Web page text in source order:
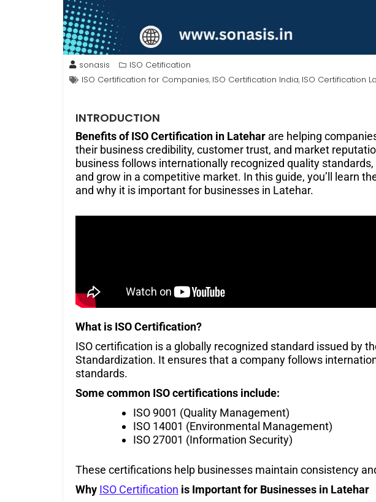
sonasis
ISO Cetification
ISO Certification for Companies, ISO Certification India, ISO Certification
INTRODUCTION
Benefits of ISO Certification in Latehar are helping
their business credibility, customer trust, and market
business follows internationally recognized quality
and grow in a competitive market. In this guide, you’ll learn
and why it is important for businesses in Latehar.
What is ISO Certification?
ISO certification is a globally recognized standard issued by
Standardization. It ensures that a company follows
standards.
Some common ISO certifications include:
ISO 9001 (Quality Management)
ISO 14001 (Environmental Management)
ISO 27001 (Information Security)
These certifications help businesses maintain consistency
Why ISO Certification is Important for Businesses in Latehar